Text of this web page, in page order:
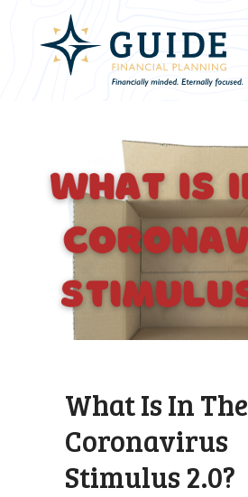
What Is In The
Coronavirus
Stimulus 2.0?